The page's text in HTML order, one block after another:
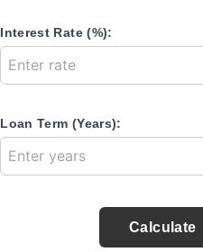
Interest Rate (%):
Loan Term (Years):
Calculate